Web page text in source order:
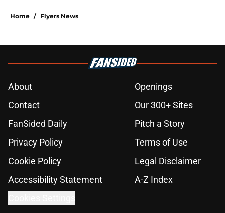
Home / Flyers News
About
Openings
Contact
Our 300+ Sites
FanSided Daily
Pitch a Story
Privacy Policy
Terms of Use
Cookie Policy
Legal Disclaimer
Accessibility Statement
A-Z Index